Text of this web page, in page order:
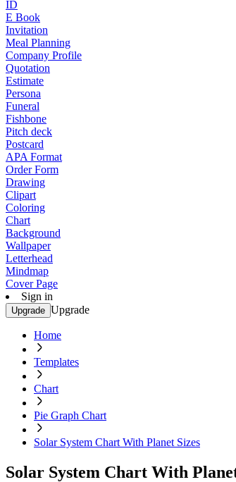
ID
E Book
Invitation
Meal Planning
Company Profile
Quotation
Estimate
Persona
Funeral
Fishbone
Pitch deck
Postcard
APA Format
Order Form
Drawing
Clipart
Coloring
Chart
Background
Wallpaper
Letterhead
Mindmap
Cover Page
Sign in
Upgrade Upgrade
Home
Templates
Chart
Pie Graph Chart
Solar System Chart With Planet Sizes
Solar System Chart With